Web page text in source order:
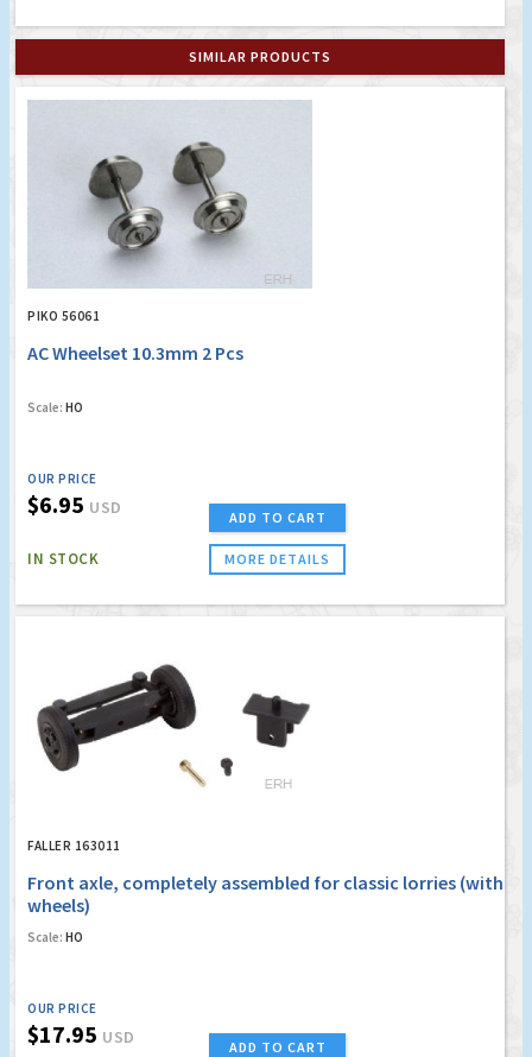
SIMILAR PRODUCTS
PIKO 56061
AC Wheelset 10.3mm 2 Pcs
Scale: HO
OUR PRICE
$6.95 USD
IN STOCK
ADD TO CART
MORE DETAILS
FALLER 163011
Front axle, completely assembled for classic lorries (with
wheels)
Scale: HO
OUR PRICE
$17.95 USD ADD TO CART